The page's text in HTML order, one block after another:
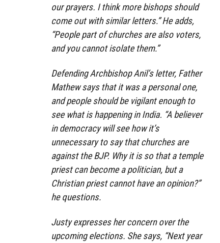
our prayers. I think more bishops should
come out with similar letters.” He adds,
“People part of churches are also voters,
and you cannot isolate them.”
Defending Archbishop Anil’s letter, Father
Mathew says that it was a personal one,
and people should be vigilant enough to
see what is happening in India. “A believer
in democracy will see how it’s
unnecessary to say that churches are
against the BJP. Why it is so that a temple
priest can become a politician, but a
Christian priest cannot have an opinion?”
he questions.
Justy expresses her concern over the
upcoming elections. She says, “Next year